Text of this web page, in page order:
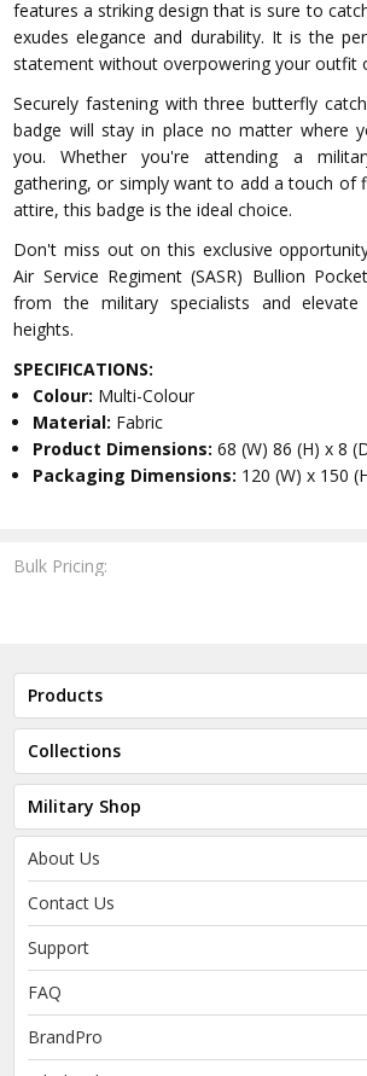
Bulk Pricing:
features a striking design that is sure to
exudes elegance and durability. It is the
statement without overpowering your outfit
Securely fastening with three butterfly
badge will stay in place no matter where
you. Whether you're attending a
gathering, or simply want to add a touch of
attire, this badge is the ideal choice.
Don't miss out on this exclusive
Air Service Regiment (SASR) Bullion
from the military specialists and
heights.
SPECIFICATIONS:
Colour: Multi-Colour
Material: Fabric
Product Dimensions:68 (W) 86 (H) x 8
Packaging Dimensions: 120 (W) x 150
Products
Collections
Military Shop
About Us
Contact Us
Support
FAQ
BrandPro